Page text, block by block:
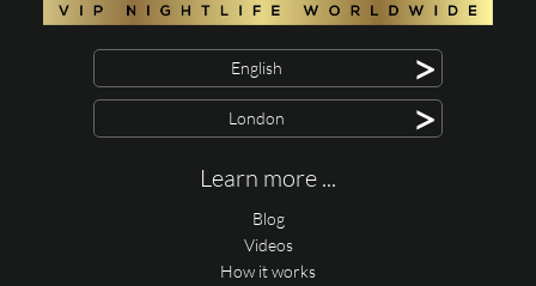
English >
London >
Learn more ...
Blog
Videos
How it works